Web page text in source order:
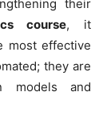
their
course, it
most effective
they are
models and